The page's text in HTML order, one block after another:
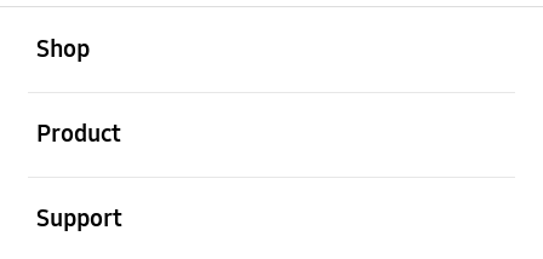
Shop
Product
Support